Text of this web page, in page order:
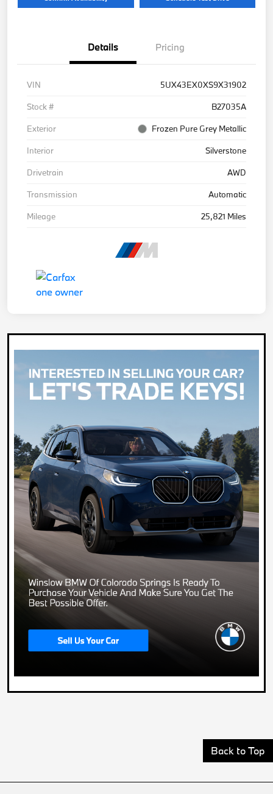
Details Pricing
VIN
5UX43EX0XS9X31902
Stock #
B27035A
Exterior
Frozen Pure Grey Metallic
Interior
Silverstone
Drivetrain
AWD
Transmission
Automatic
Mileage
25,821 Miles
Back to Top